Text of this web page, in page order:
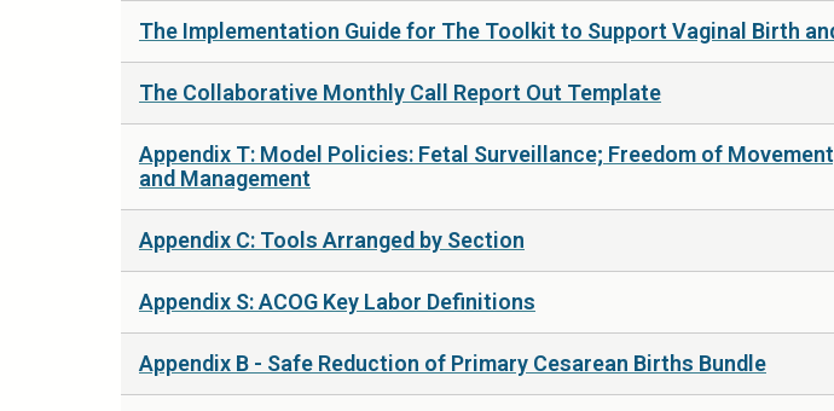
The Implementation Guide for The Toolkit to Support Vaginal Birth
The Collaborative Monthly Call Report Out Template
Appendix T: Model Policies: Fetal Surveillance; Freedom of
and Management
Appendix C: Tools Arranged by Section
Appendix S: ACOG Key Labor Definitions
Appendix B - Safe Reduction of Primary Cesarean Births Bundle